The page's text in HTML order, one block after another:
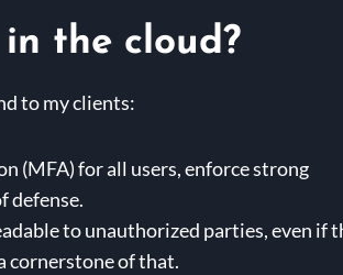
the cloud?
to my clients:
(MFA) for all users, enforce strong
defense.
to unauthorized parties, even if
cornerstone of that.